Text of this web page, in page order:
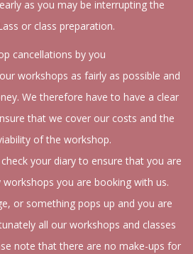
as you may be interrupting the
or class preparation.
cancellations by you
workshops as fairly as possible and
We therefore have to have a clear
that we cover our costs and the
of the workshop.
your diary to ensure that you are
you are booking with us.
or something pops up and you are
all our workshops and classes
note that there are no make-ups for